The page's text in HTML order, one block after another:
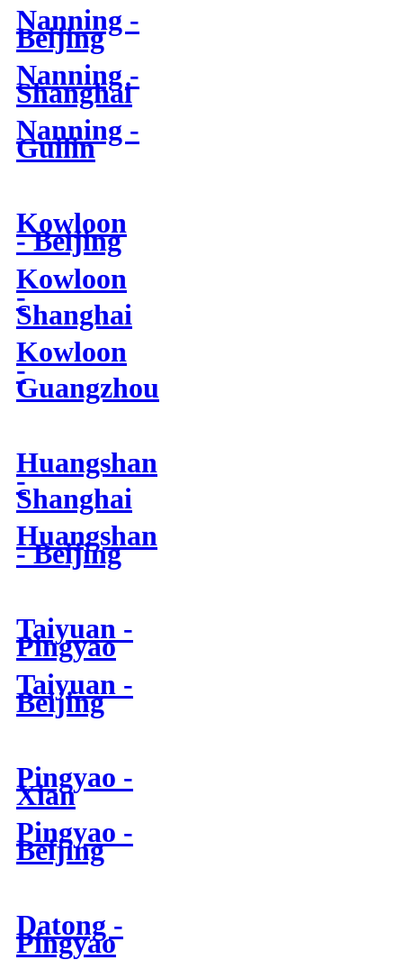
Nanning -
Beijing
Nanning -
Shanghai
Nanning -
Guilin
Kowloon
- Beijing
Kowloon
-
Shanghai
Kowloon
-
Guangzhou
Huangshan
-
Shanghai
Huangshan
- Beijing
Taiyuan -
Pingyao
Taiyuan -
Beijing
Pingyao -
Xian
Pingyao -
Beijing
Datong -
Pingyao